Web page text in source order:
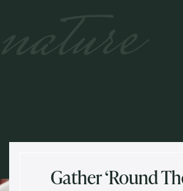
Gather ‘Round